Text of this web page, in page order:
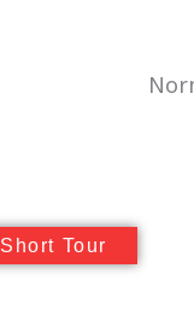
Short Tour